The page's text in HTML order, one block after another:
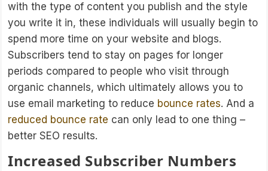
with the type of content you publish and the style
you write it in, these individuals will usually begin to
spend more time on your website and blogs.
Subscribers tend to stay on pages for longer
periods compared to people who visit through
organic channels, which ultimately allows you to
use email marketing to reduce bounce rates. And a
reduced bounce rate can only lead to one thing –
better SEO results.
Increased Subscriber Numbers